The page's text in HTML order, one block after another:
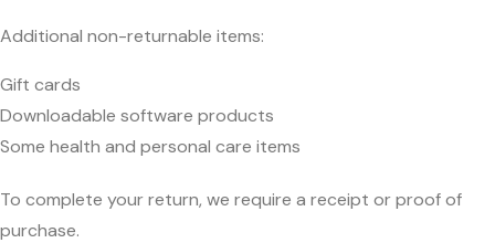
Additional non-returnable items:
Gift cards
Downloadable software products
Some health and personal care items
To complete your return, we require a receipt or proof of
purchase.